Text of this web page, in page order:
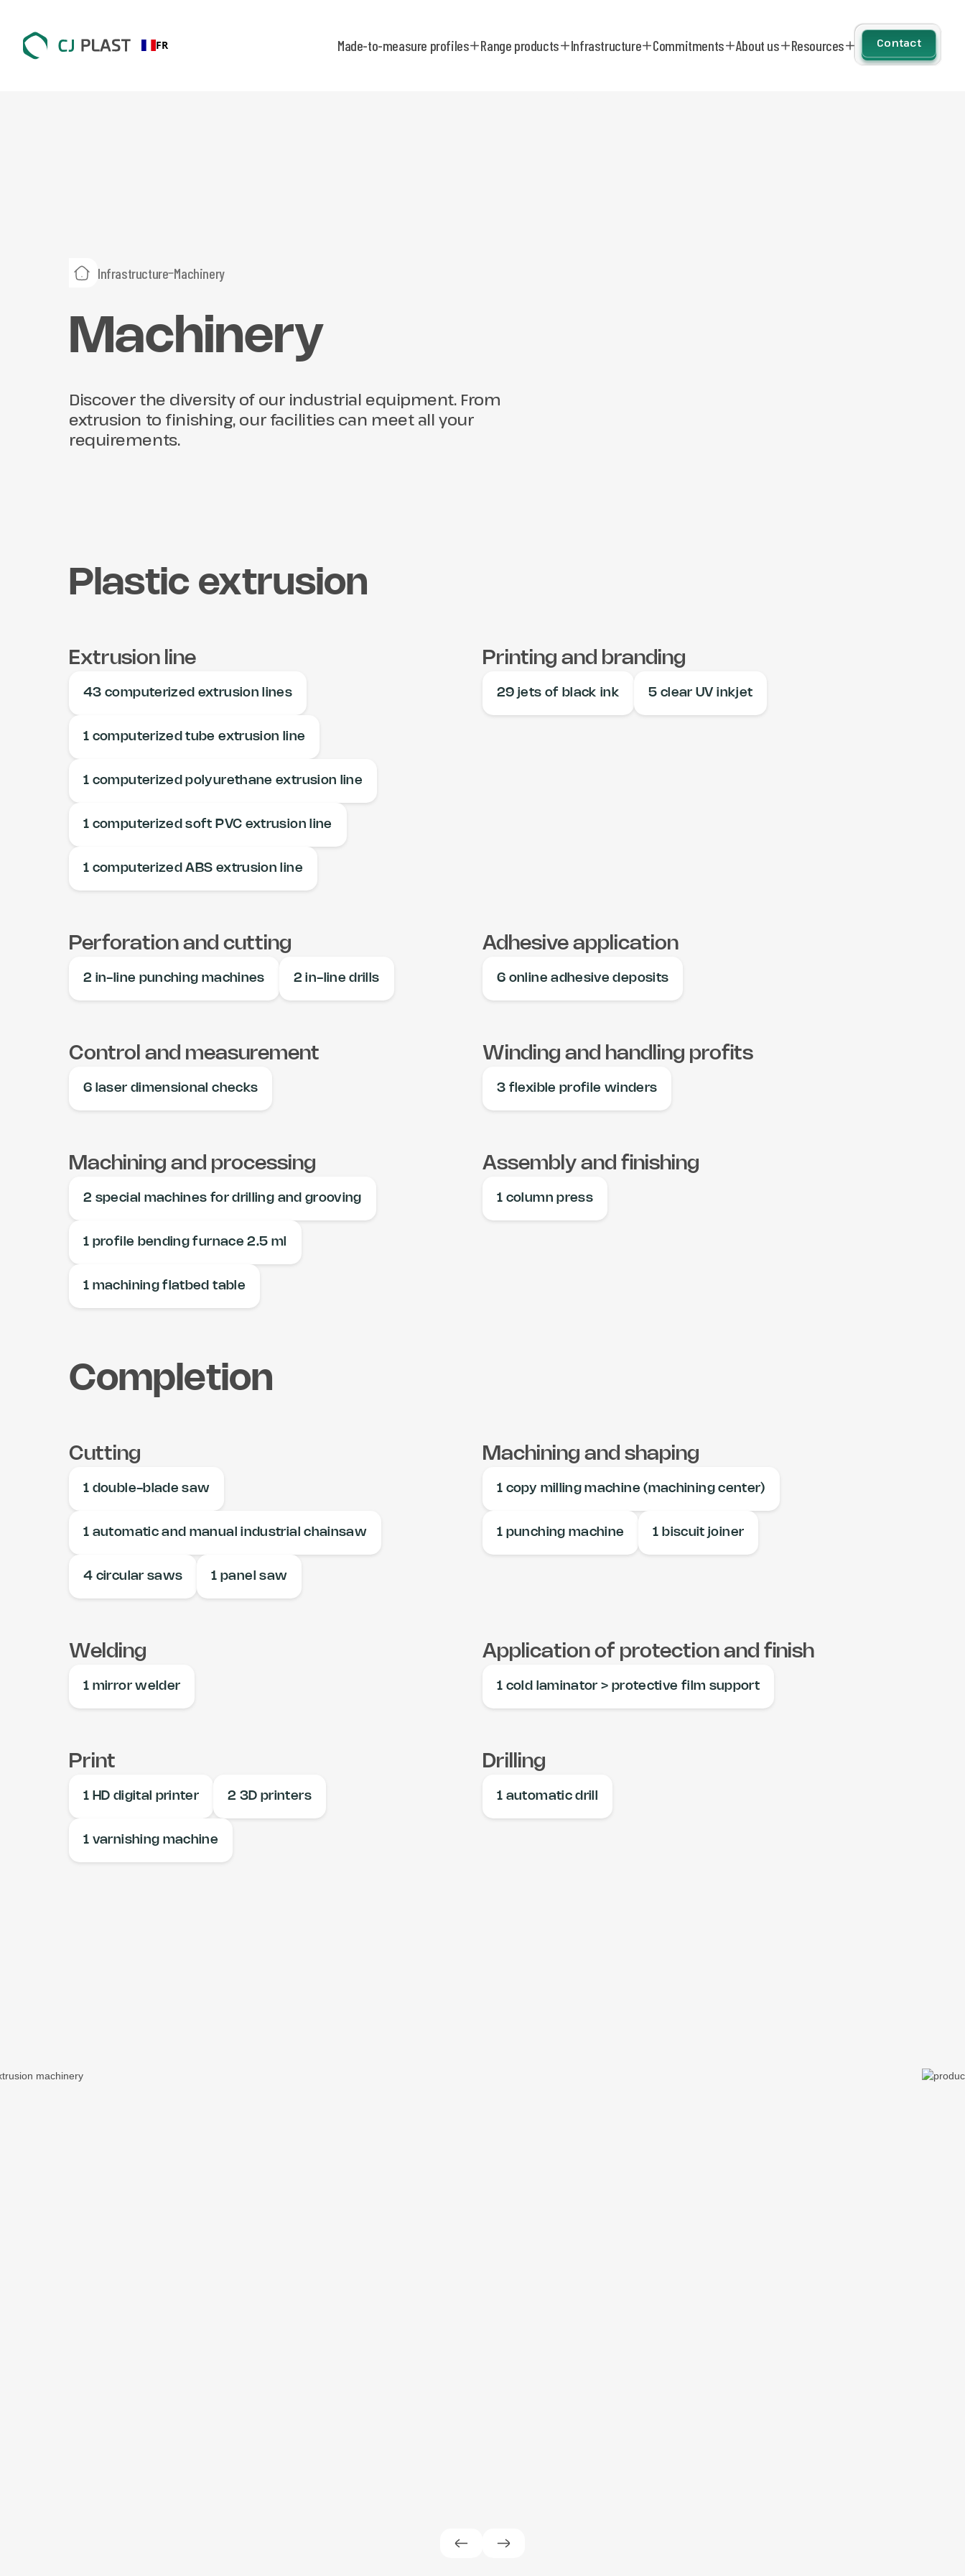
FR Made-to-measure profiles Range products Infrastructure Commitments About us Resources Contact
Infrastructure Machinery
Machinery
Discover the diversity of our industrial equipment. From
extrusion to finishing, our facilities can meet all your
requirements.
Plastic extrusion
Extrusion line
43 computerized extrusion lines
1 computerized tube extrusion line
1 computerized polyurethane extrusion line
1 computerized soft PVC extrusion line
1 computerized ABS extrusion line
Printing and branding
29 jets of black ink 5 clear UV inkjet
Perforation and cutting
2 in-line punching machines 2 in-line drills
Adhesive application
6 online adhesive deposits
Control and measurement
6 laser dimensional checks
Winding and handling profits
3 flexible profile winders
Machining and processing
2 special machines for drilling and grooving
1 profile bending furnace 2.5 ml
1 machining flatbed table
Assembly and finishing
1 column press
Completion
Cutting
1 double-blade saw
1 automatic and manual industrial chainsaw
4 circular saws 1 panel saw
Machining and shaping
1 copy milling machine (machining center)
1 punching machine 1 biscuit joiner
Welding
1 mirror welder
Application of protection and finish
1 cold laminator > protective film support
Print
1 HD digital printer 2 3D printers
1 varnishing machine
Drilling
1 automatic drill